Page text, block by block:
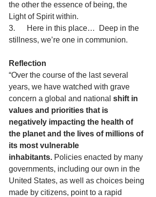
the other the essence of being, the
Light of Spirit within.
3.      Here in this place…  Deep in the
stillness, we’re one in communion.
Reflection
“Over the course of the last several
years, we have watched with grave
concern a global and national shift in
values and priorities that is
negatively impacting the health of
the planet and the lives of millions of
its most vulnerable
inhabitants. Policies enacted by many
governments, including our own in the
United States, as well as choices being
made by citizens, point to a rapid